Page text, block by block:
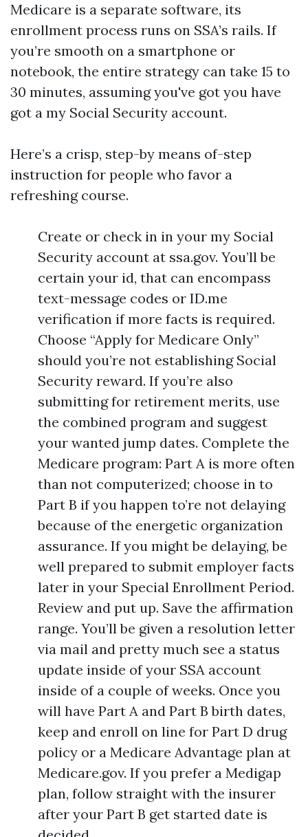
Medicare is a separate software, its
enrollment process runs on SSA’s rails. If
you’re smooth on a smartphone or
notebook, the entire strategy can take 15 to
30 minutes, assuming you've got you have
got a my Social Security account.
Here’s a crisp, step-by means of-step
instruction for people who favor a
refreshing course.
Create or check in in your my Social
Security account at ssa.gov. You’ll be
certain your id, that can encompass
text-message codes or ID.me
verification if more facts is required.
Choose “Apply for Medicare Only”
should you’re not establishing Social
Security reward. If you’re also
submitting for retirement merits, use
the combined program and suggest
your wanted jump dates. Complete the
Medicare program: Part A is more often
than not computerized; choose in to
Part B if you happen to’re not delaying
because of the energetic organization
assurance. If you might be delaying, be
well prepared to submit employer facts
later in your Special Enrollment Period.
Review and put up. Save the affirmation
range. You’ll be given a resolution letter
via mail and pretty much see a status
update inside of your SSA account
inside of a couple of weeks. Once you
will have Part A and Part B birth dates,
keep and enroll on line for Part D drug
policy or a Medicare Advantage plan at
Medicare.gov. If you prefer a Medigap
plan, follow straight with the insurer
after your Part B get started date is